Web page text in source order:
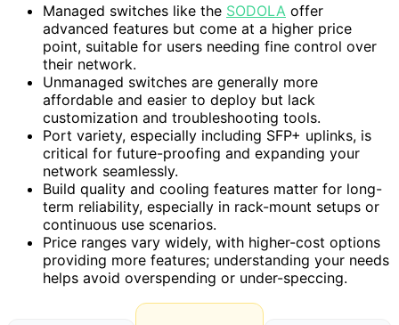
Managed switches like the SODOLA offer
advanced features but come at a higher price
point, suitable for users needing fine control over
their network.
Unmanaged switches are generally more
affordable and easier to deploy but lack
customization and troubleshooting tools.
Port variety, especially including SFP+ uplinks, is
critical for future-proofing and expanding your
network seamlessly.
Build quality and cooling features matter for long-
term reliability, especially in rack-mount setups or
continuous use scenarios.
Price ranges vary widely, with higher-cost options
providing more features; understanding your needs
helps avoid overspending or under-speccing.